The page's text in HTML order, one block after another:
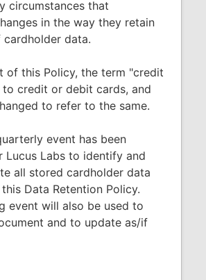
circumstances that
in the way they retain
data.
of this Policy, the term "credit
credit or debit cards, and
to refer to the same.
event has been
Lucus Labs to identify and
all stored cardholder data
Data Retention Policy.
event will also be used to
and to update as/if